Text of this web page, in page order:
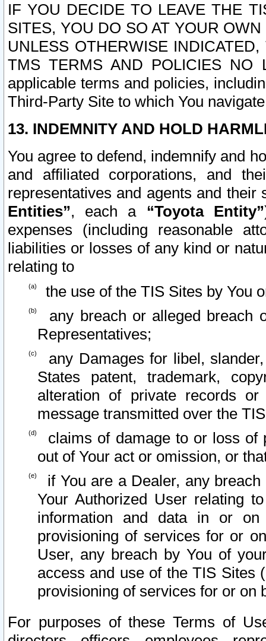
IF YOU DECIDE TO LEAVE THE
SITES, YOU DO SO AT YOUR
UNLESS OTHERWISE
TMS TERMS AND POLICIES NO
applicable terms and policies,
Third-Party Site to which You
13. INDEMNITY AND HOLD
You agree to defend, indemnify and
and affiliated corporations, and
representatives and agents and
Entities”, each a “Toyota Entity”
expenses (including reasonable
liabilities or losses of any kind or
relating to
the use of the TIS Sites by You
any breach or alleged breach
Representatives;
any Damages for libel,
States patent, trademark,
alteration of private records
message transmitted over the
claims of damage to or loss of
out of Your act or omission, or
if You are a Dealer, any
Your Authorized User relating
information and data in or on
provisioning of services for or
User, any breach by You of
access and use of the TIS Sites
provisioning of services for or on
For purposes of these Terms of